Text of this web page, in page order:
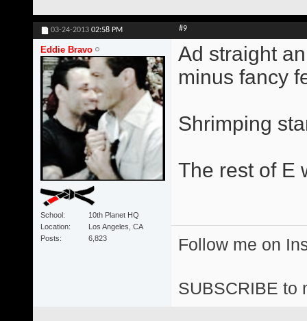
03-24-2013 02:58 PM #9
Eddie Bravo
School
10th Planet HQ
Location
Los Angeles, CA
Posts
6,823
Ad straight
minus fancy
Shrimping
The rest of E
Follow me on
SUBSCRIBE to